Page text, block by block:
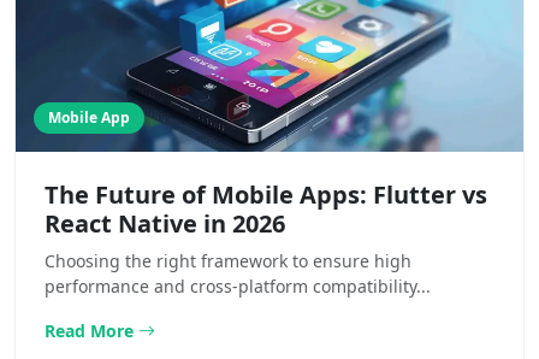
Mobile App
The Future of Mobile Apps: Flutter vs
React Native in 2026
Choosing the right framework to ensure high
performance and cross-platform compatibility...
Read More